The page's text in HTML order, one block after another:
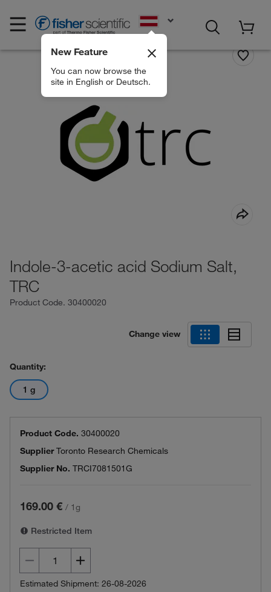
New Feature
You can now browse the
site in English or Deutsch.
Indole-3-acetic acid Sodium Salt,
TRC
Product Code. 30400020
Change view
Quantity:
1 g
Product Code. 30400020
SupplierToronto Research Chemicals
Supplier No. TRCI7081501G
169.00 € / 1g
Restricted Item
Estimated Shipment: 26-08-2026